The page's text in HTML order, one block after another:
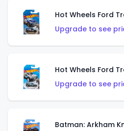
Hot Wheels Ford
Upgrade to see
Hot Wheels Ford
Upgrade to see